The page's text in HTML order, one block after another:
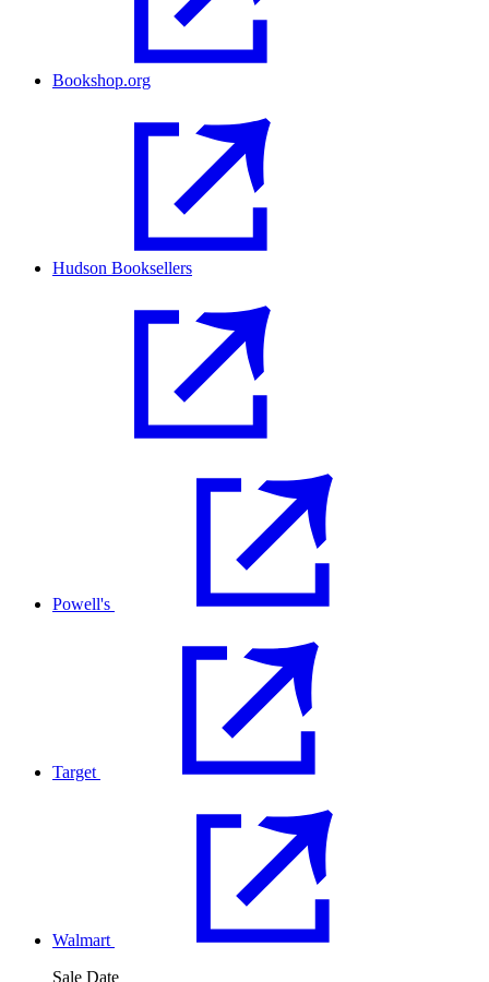
Bookshop.org
Hudson Booksellers
Powell's
Target
Walmart
Sale Date